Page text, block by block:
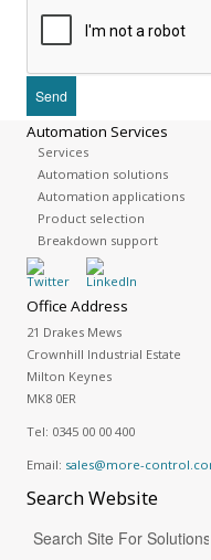
Automation Services
Services
Automation solutions
Automation applications
Product selection
Breakdown support
Office Address
21 Drakes Mews
Crownhill Industrial Estate
Milton Keynes
MK8 0ER
Tel: 0345 00 00 400
Email: sales@more-
SearchWebsite